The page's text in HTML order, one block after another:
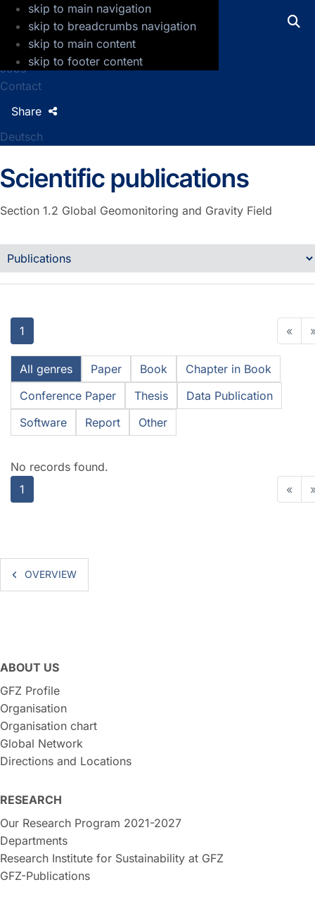
skip to main navigation
skip to breadcrumbs navigation
skip to main content
skip to footer content
GFZ Helmholtz Centre for Geosciences
Press
Jobs
Contact
Deutsch
Share
Scientific publications
Section 1.2 Global Geomonitoring and Gravity Field
1 «
All genres Paper Book
Chapter in Book
Conference Paper
Thesis
Data Publication
Software
Report Other
No records found.
1
«
OVERVIEW
ABOUT US
GFZ Profile
Organisation
Organisation chart
Global Network
Directions and Locations
RESEARCH
Our Research Program 2021-2027
Departments
Research Institute for Sustainability at GFZ
GFZ-Publications